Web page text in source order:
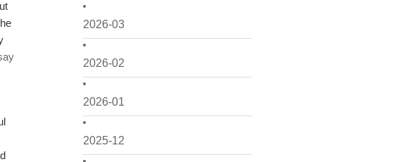
2026-03
2026-02
2026-01
2025-12